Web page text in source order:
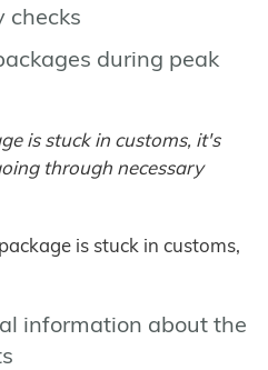
checks
during peak
is stuck in customs, it's
through necessary
is stuck in customs,
information about the